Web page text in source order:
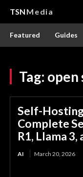
TSN Media
Featured Guides
Tag: open
Self-
Complete
R1, Llama 3,
AI March 20, 2026